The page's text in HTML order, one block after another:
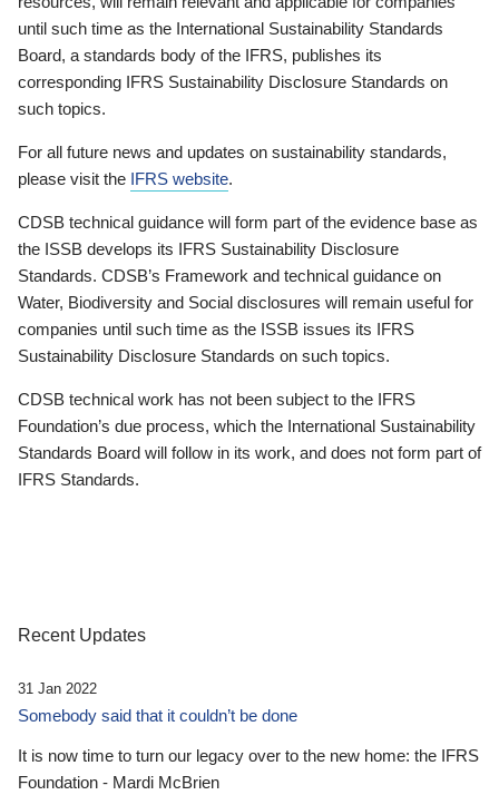
until such time as the International Sustainability Standards
Board, a standards body of the IFRS, publishes its
corresponding IFRS Sustainability Disclosure Standards on
such topics.
For all future news and updates on sustainability standards,
please visit the IFRS website.
CDSB technical guidance will form part of the evidence base as
the ISSB develops its IFRS Sustainability Disclosure
Standards. CDSB’s Framework and technical guidance on
Water, Biodiversity and Social disclosures will remain useful for
companies until such time as the ISSB issues its IFRS
Sustainability Disclosure Standards on such topics.
CDSB technical work has not been subject to the IFRS
Foundation’s due process, which the International Sustainability
Standards Board will follow in its work, and does not form part of
IFRS Standards.
Recent Updates
31 Jan 2022
Somebody said that it couldn’t be done
It is now time to turn our legacy over to the new home: the IFRS
Foundation - Mardi McBrien